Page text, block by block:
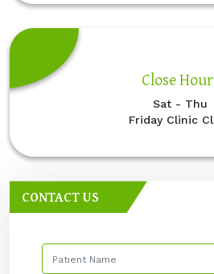
Close
Sat - Thu
Friday Clinic
CONTACT US